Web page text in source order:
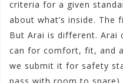
criteria for a given
about what’s inside.
But Arai is different. Arai
can for comfort, fit, and
we submit it for safety